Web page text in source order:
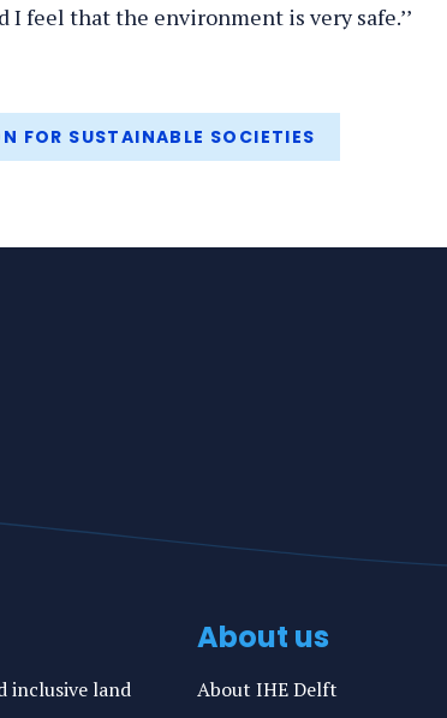
feel that the environment is very safe.’’
FOR SUSTAINABLE SOCIETIES
inclusive land
About us
About IHE Delft